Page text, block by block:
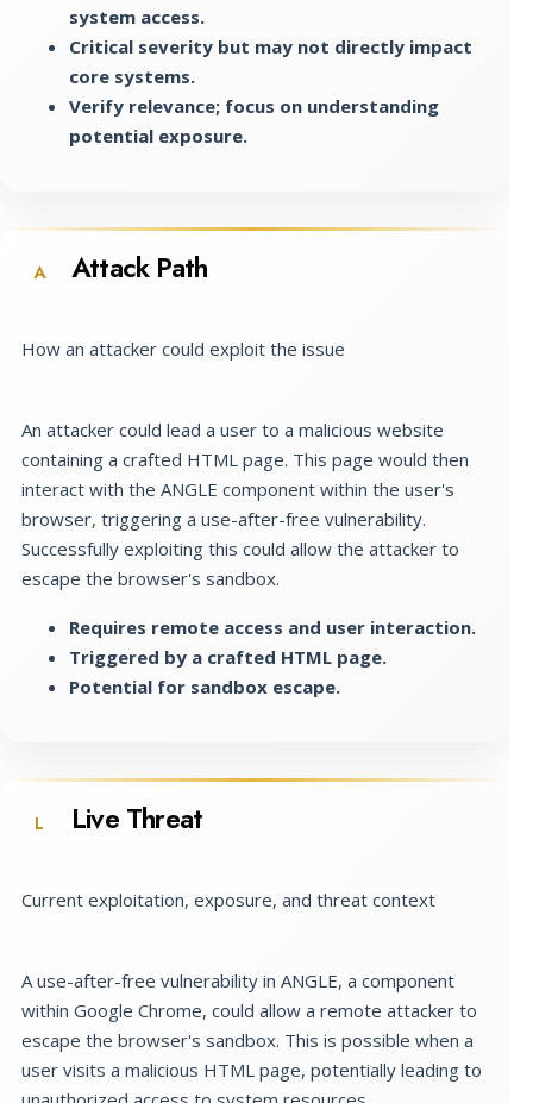
system access.
Critical severity but may not directly impact
core systems.
Verify relevance; focus on understanding
potential exposure.
A Attack Path
How an attacker could exploit the issue
An attacker could lead a user to a malicious website
containing a crafted HTML page. This page would then
interact with the ANGLE component within the user's
browser, triggering a use-after-free vulnerability.
Successfully exploiting this could allow the attacker to
escape the browser's sandbox.
Requires remote access and user interaction.
Triggered by a crafted HTML page.
Potential for sandbox escape.
L Live Threat
Current exploitation, exposure, and threat context
A use-after-free vulnerability in ANGLE, a component
within Google Chrome, could allow a remote attacker to
escape the browser's sandbox. This is possible when a
user visits a malicious HTML page, potentially leading to